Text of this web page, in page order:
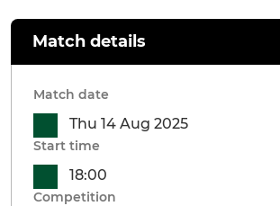
Match details
Match date
Thu 14 Aug 2025
Start time
18:00
Competition